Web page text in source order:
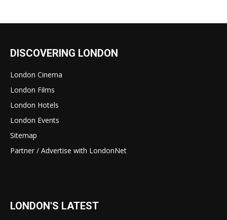
DISCOVERING LONDON
London Cinema
London Films
London Hotels
London Events
Sitemap
Partner / Advertise with LondonNet
LONDON'S LATEST